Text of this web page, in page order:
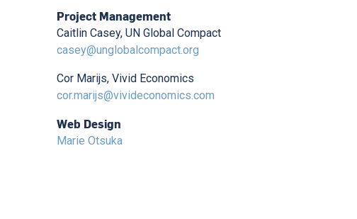
Project Management
Caitlin Casey, UN Global Compact
casey@unglobalcompact.org
Cor Marijs, Vivid Economics
cor.marijs@vivideconomics.com
Web Design
Marie Otsuka